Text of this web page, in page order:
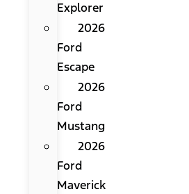
Explorer
2026
Ford
Escape
2026
Ford
Mustang
2026
Ford
Maverick